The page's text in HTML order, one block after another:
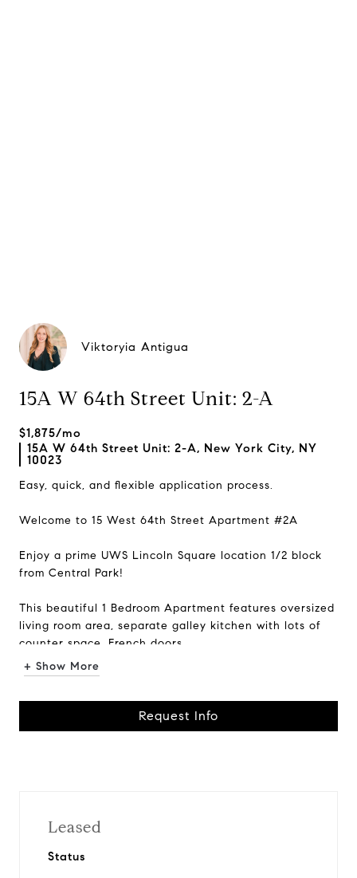
Viktoryia Antigua
15A W 64th Street Unit: 2-A
$1,875/mo
15A W 64th Street Unit: 2-A, New York City, NY
10023
Easy, quick, and flexible application process.
Welcome to 15 West 64th Street Apartment #2A
Enjoy a prime UWS Lincoln Square location 1/2 block
from Central Park!
This beautiful 1 Bedroom Apartment features oversized
living room area, separate galley kitchen with lots of
counter space, French doors...
+ Show More
Request Info
Leased
Status